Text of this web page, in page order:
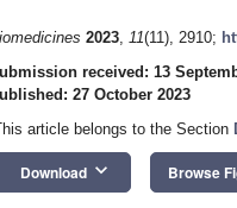
2023, 11(11), 2910;
received: 13
27 October 2023
article belongs to the Section
Download keyboard_arrow_down Browse